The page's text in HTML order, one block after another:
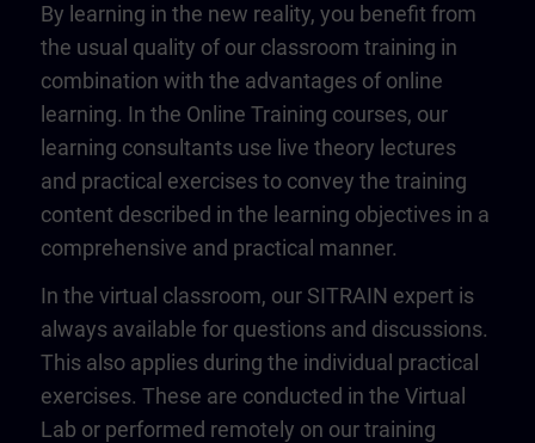
By learning in the new reality, you benefit from
the usual quality of our classroom training in
combination with the advantages of online
learning. In the Online Training courses, our
learning consultants use live theory lectures
and practical exercises to convey the training
content described in the learning objectives in a
comprehensive and practical manner.
In the virtual classroom, our SITRAIN expert is
always available for questions and discussions.
This also applies during the individual practical
exercises. These are conducted in the Virtual
Lab or performed remotely on our training